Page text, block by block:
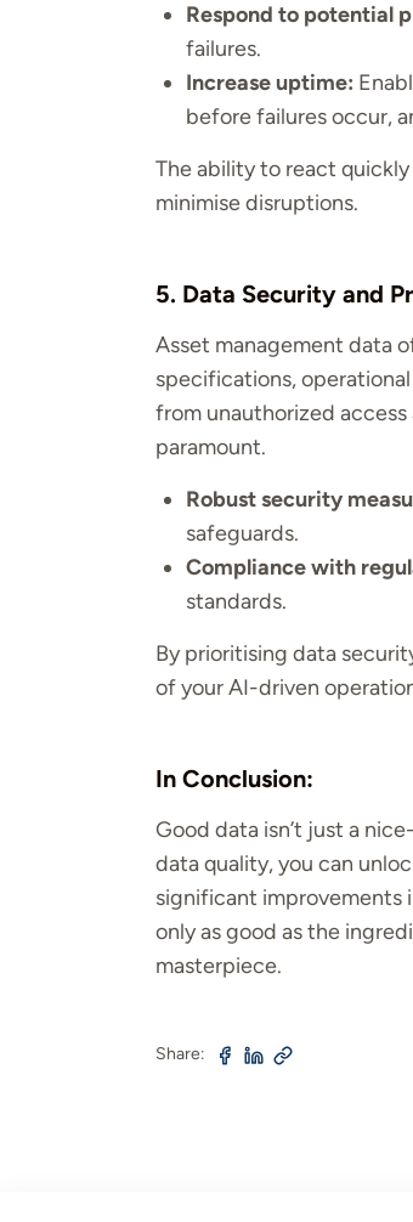
Respond to potential
failures.
Increase uptime:
before failures occur,
The ability to react
minimise disruptions.
5. Data Security and
Asset management data
specifications,
from unauthorized
paramount.
Robust security
safeguards.
Compliance with
standards.
By prioritising data
of your AI-driven
In Conclusion:
Good data isn’t just a
data quality, you can
significant improvements
only as good as the
masterpiece.
Share: